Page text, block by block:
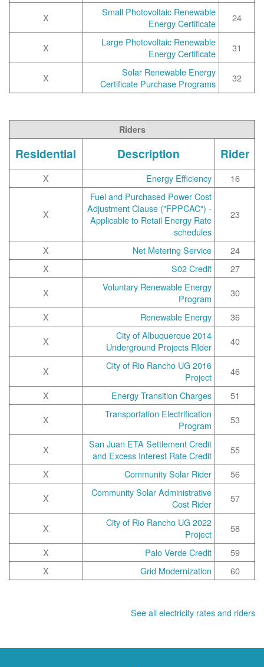
24
Small Photovoltaic Renewable
Energy Certificate
X
31
Large Photovoltaic Renewable
Energy Certificate
X
32
Solar Renewable Energy
Certificate Purchase Programs
X
Riders
Rider
Description
Residential
16
Energy Efficiency
X
23
Fuel and Purchased Power Cost
Adjustment Clause ("FPPCAC") -
Applicable to Retail Energy Rate
schedules
X
24
Net Metering Service
X
27
S02 Credit
X
30
Voluntary Renewable Energy
Program
X
36
Renewable Energy
X
40
2014 City of Albuquerque
Underground Projects RIder
X
46
2016 City of Rio Rancho UG
Project
X
51
Energy Transition Charges
X
53
Transportation Electrification
Program
X
55
San Juan ETA Settlement Credit
and Excess Interest Rate Credit
X
56
Community Solar Rider
X
57
Community Solar Administrative
Cost Rider
X
58
2022 City of Rio Rancho UG
Project
X
59
Palo Verde Credit
X
60
Grid Modernization
X
See all electricity rates and riders